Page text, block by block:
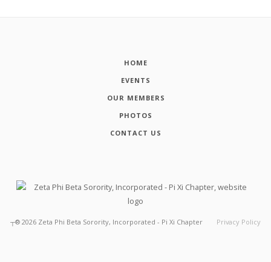
HOME
EVENTS
OUR MEMBERS
PHOTOS
CONTACT US
┬® 2026 Zeta Phi Beta Sorority, Incorporated - Pi Xi Chapter Privacy Policy